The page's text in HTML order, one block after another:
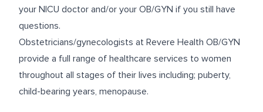
your NICU doctor and/or your OB/GYN if you still have
questions.
Obstetricians/gynecologists at Revere Health OB/GYN
provide a full range of healthcare services to women
throughout all stages of their lives including; puberty,
child-bearing years, menopause.